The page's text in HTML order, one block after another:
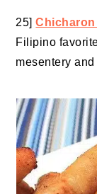
25]
Filipino
mesentery